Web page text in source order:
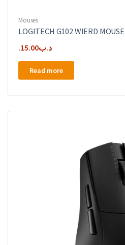
Mouses
LOGITECH G102 WIERD MOUSE
.د.ب15.00
Read more